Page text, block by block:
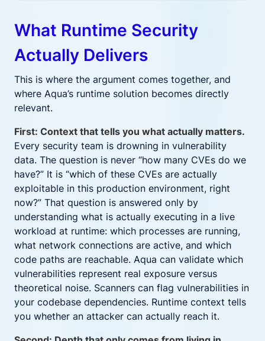
What Runtime Security
Actually Delivers
This is where the argument comes together, and
where Aqua’s runtime solution becomes directly
relevant.
First: Context that tells you what actually matters.
Every security team is drowning in vulnerability
data. The question is never “how many CVEs do we
have?” It is “which of these CVEs are actually
exploitable in this production environment, right
now?” That question is answered only by
understanding what is actually executing in a live
workload at runtime: which processes are running,
what network connections are active, and which
code paths are reachable. Aqua can validate which
vulnerabilities represent real exposure versus
theoretical noise. Scanners can flag vulnerabilities in
your codebase dependencies. Runtime context tells
you whether an attacker can actually reach it.